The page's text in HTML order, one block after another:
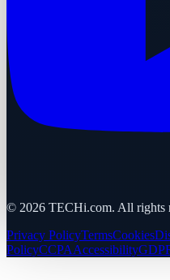
© 2026 TECHi.com. All rights
Privacy PolicyTermsCookies
PolicyCCPAAccessibility